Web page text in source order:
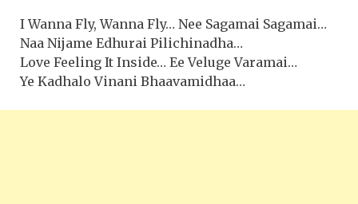
I Wanna Fly, Wanna Fly… Nee Sagamai Sagamai…
Naa Nijame Edhurai Pilichinadha…
Love Feeling It Inside… Ee Veluge Varamai…
Ye Kadhalo Vinani Bhaavamidhaa…